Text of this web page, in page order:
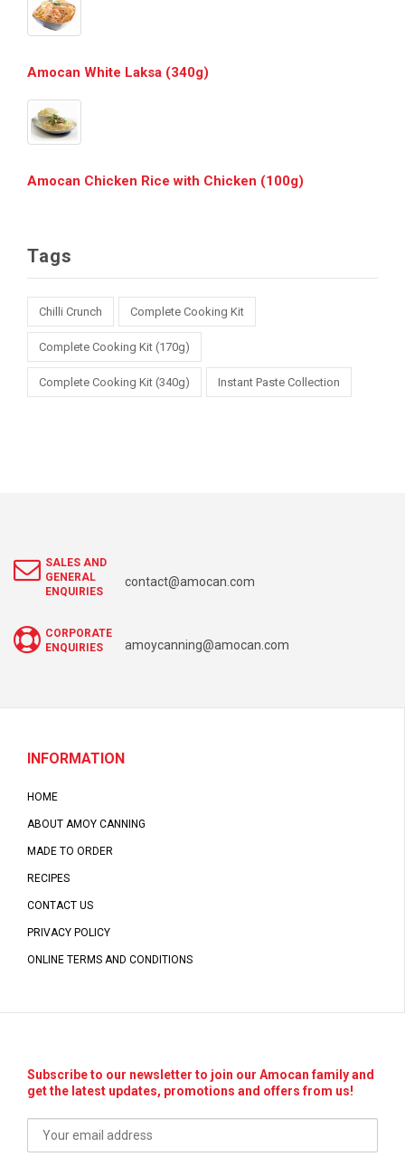
Amocan White Laksa (340g)
Amocan Chicken Rice with Chicken (100g)
Tags
Chilli Crunch Complete Cooking Kit
Complete Cooking Kit (170g)
Complete Cooking Kit (340g) Instant Paste Collection
SALES AND
GENERAL
ENQUIRIES
contact@amocan.com
CORPORATE
ENQUIRIES
amoycanning@amocan.com
INFORMATION
HOME
ABOUT AMOY CANNING
MADE TO ORDER
RECIPES
CONTACT US
PRIVACY POLICY
ONLINE TERMS AND CONDITIONS
Subscribe to our newsletter to join our Amocan family and
get the latest updates, promotions and offers from us!